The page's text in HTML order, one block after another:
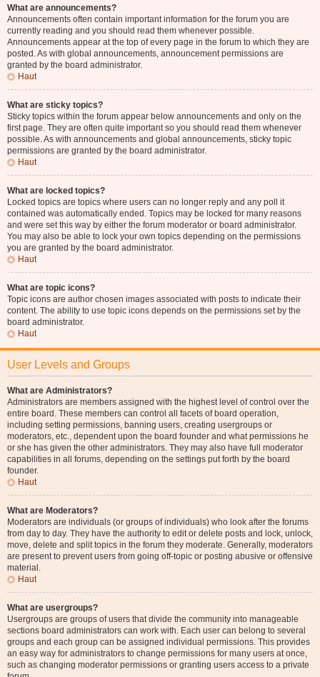
What are announcements?
Announcements often contain important information for the forum you are
currently reading and you should read them whenever possible.
Announcements appear at the top of every page in the forum to which they are
posted. As with global announcements, announcement permissions are
granted by the board administrator.
Haut
What are sticky topics?
Sticky topics within the forum appear below announcements and only on the
first page. They are often quite important so you should read them whenever
possible. As with announcements and global announcements, sticky topic
permissions are granted by the board administrator.
Haut
What are locked topics?
Locked topics are topics where users can no longer reply and any poll it
contained was automatically ended. Topics may be locked for many reasons
and were set this way by either the forum moderator or board administrator.
You may also be able to lock your own topics depending on the permissions
you are granted by the board administrator.
Haut
What are topic icons?
Topic icons are author chosen images associated with posts to indicate their
content. The ability to use topic icons depends on the permissions set by the
board administrator.
Haut
User Levels and Groups
What are Administrators?
Administrators are members assigned with the highest level of control over the
entire board. These members can control all facets of board operation,
including setting permissions, banning users, creating usergroups or
moderators, etc., dependent upon the board founder and what permissions he
or she has given the other administrators. They may also have full moderator
capabilities in all forums, depending on the settings put forth by the board
founder.
Haut
What are Moderators?
Moderators are individuals (or groups of individuals) who look after the forums
from day to day. They have the authority to edit or delete posts and lock, unlock,
move, delete and split topics in the forum they moderate. Generally, moderators
are present to prevent users from going off-topic or posting abusive or offensive
material.
Haut
What are usergroups?
Usergroups are groups of users that divide the community into manageable
sections board administrators can work with. Each user can belong to several
groups and each group can be assigned individual permissions. This provides
an easy way for administrators to change permissions for many users at once,
such as changing moderator permissions or granting users access to a private